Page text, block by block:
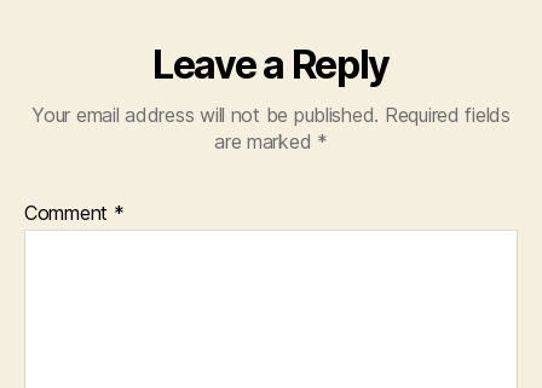
Leave a Reply
Your email address will not be published. Required fields
are marked *
Comment *